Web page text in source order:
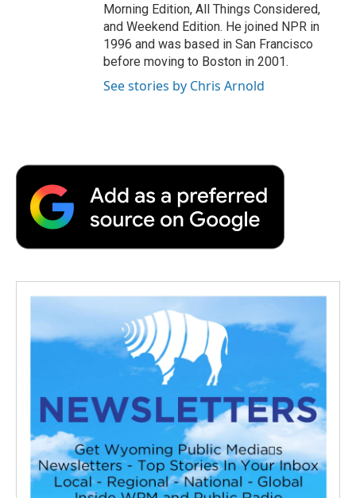
Morning Edition, All Things Considered,
and Weekend Edition. He joined NPR in
1996 and was based in San Francisco
before moving to Boston in 2001.
See stories by Chris Arnold